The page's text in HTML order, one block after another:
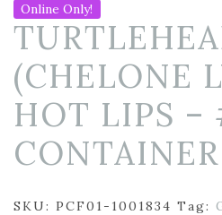
Online Only!
(CHELONE
HOT LIPS –
CONTAINER
SKU: PCF01-1001834 Tag: